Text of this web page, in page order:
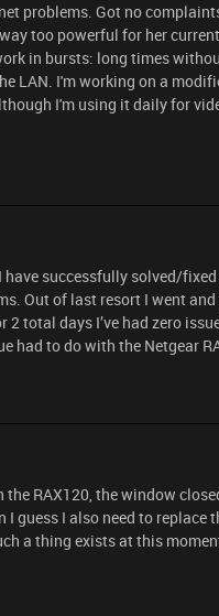
problems. Got no
too powerful for her
in bursts: long times
LAN. I'm working on a
I'm using it daily for
successfully solved/
Out of last resort I went
total days I’ve had zero
had to do with the Netgear
the RAX120, the window
I guess I also need to replace
a thing exists at this